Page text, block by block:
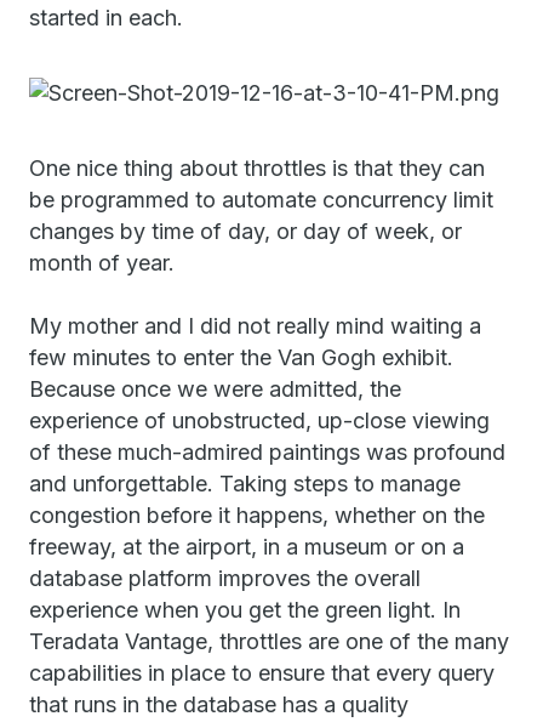
started in each.
One nice thing about throttles is that they can
be programmed to automate concurrency limit
changes by time of day, or day of week, or
month of year.
My mother and I did not really mind waiting a
few minutes to enter the Van Gogh exhibit.
Because once we were admitted, the
experience of unobstructed, up-close viewing
of these much-admired paintings was profound
and unforgettable. Taking steps to manage
congestion before it happens, whether on the
freeway, at the airport, in a museum or on a
database platform improves the overall
experience when you get the green light. In
Teradata Vantage, throttles are one of the many
capabilities in place to ensure that every query
that runs in the database has a quality